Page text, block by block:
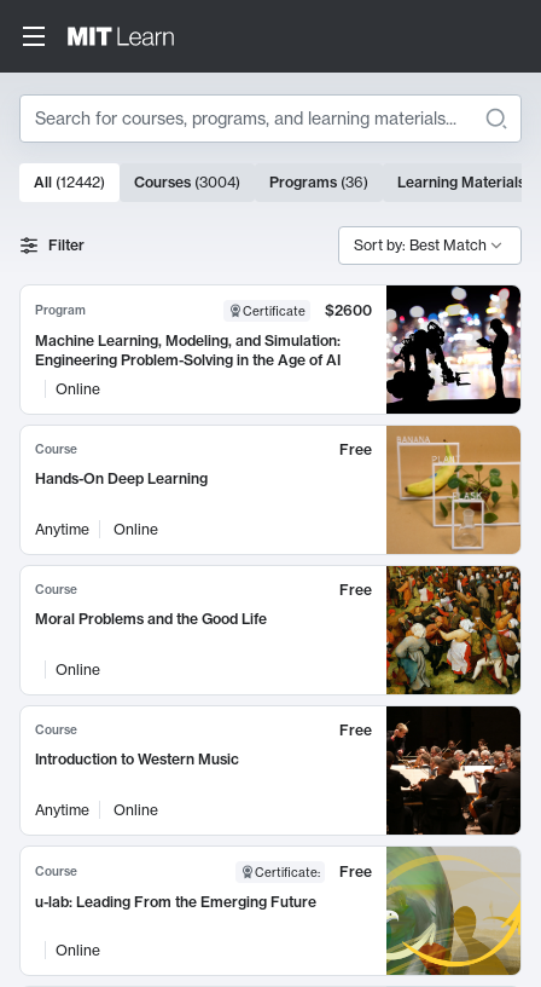
Search
Search Results
10000 results
All (12442) Courses (3004) Programs (36) Learning Materials
Filter Sort by: Best Match
Program Certificate
$2600
Machine Learning, Modeling, and Simulation:
Engineering Problem-Solving in the Age of AI
Online
Course
Free
Hands-On Deep Learning
Anytime Online
Course
Free
Moral Problems and the Good Life
Online
Course
Free
Introduction to Western Music
Anytime Online
Course Certificate:
Free
u-lab: Leading From the Emerging Future
Online